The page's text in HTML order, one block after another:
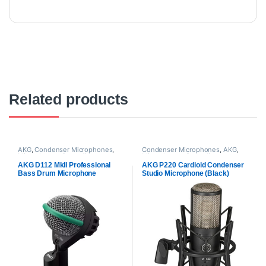
Related products
AKG,Condenser Microphones,
Microphones
Proaudio
AKG D112 MkII Professional
Bass Drum Microphone
Condenser Microphones, AKG,
Microphones
Proaudio
AKG P220 Cardioid Condenser
Studio Microphone (Black)